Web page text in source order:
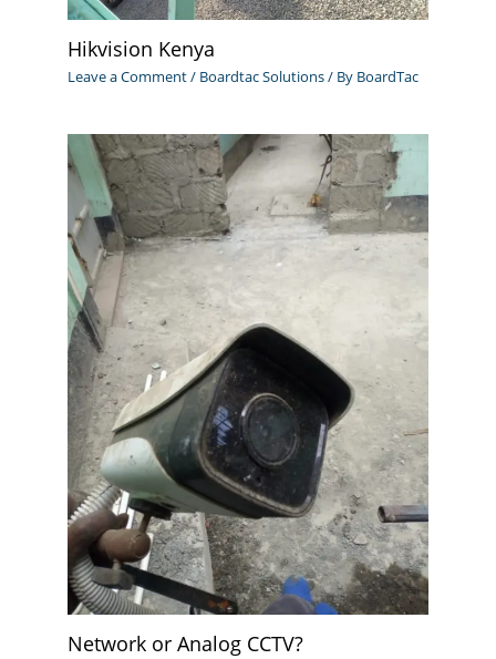
Hikvision Kenya
Leave a Comment/ Boardtac Solutions/ By BoardTac
Network or Analog CCTV?